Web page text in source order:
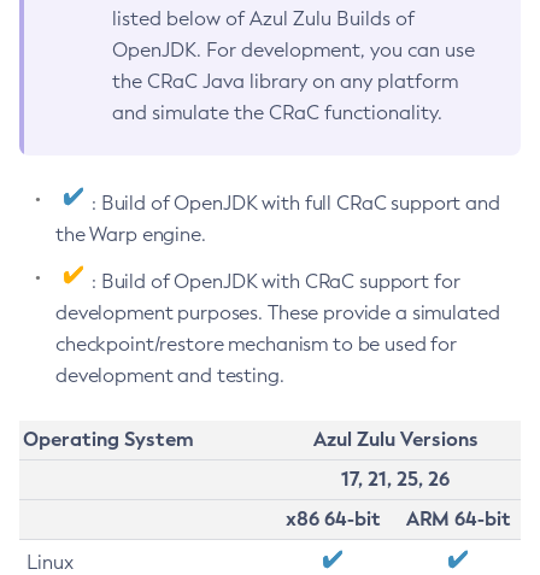
listed below of Azul Zulu Builds of
OpenJDK. For development, you can use
the CRaC Java library on any platform
and simulate the CRaC functionality.
: Build of OpenJDK with full CRaC support and
the Warp engine.
: Build of OpenJDK with CRaC support for
development purposes. These provide a simulated
checkpoint/restore mechanism to be used for
development and testing.
Operating System
Azul Zulu Versions
17, 21, 25, 26
x86 64-bit
ARM 64-bit
Linux